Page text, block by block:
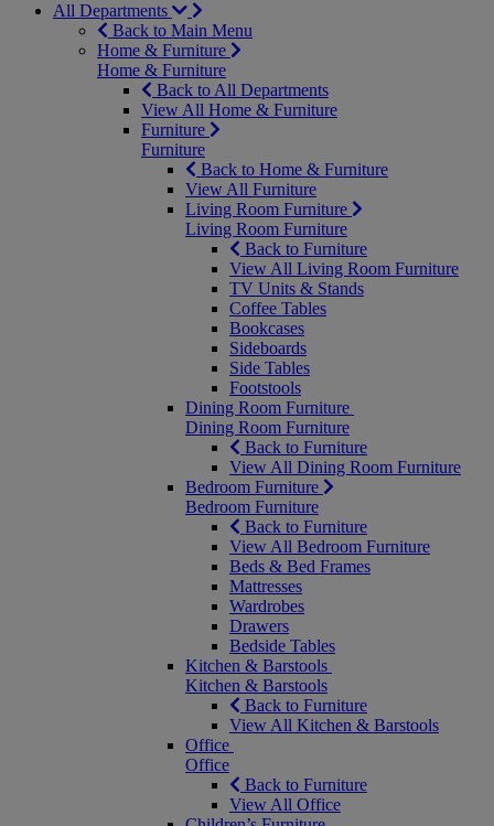
All Departments
Back to Main Menu
Home & Furniture
Home & Furniture
Back to All Departments
View All Home & Furniture
Furniture
Furniture
Back to Home & Furniture
View All Furniture
Living Room Furniture
Living Room Furniture
Back to Furniture
View All Living Room Furniture
TV Units & Stands
Coffee Tables
Bookcases
Sideboards
Side Tables
Footstools
Dining Room Furniture
Dining Room Furniture
Back to Furniture
View All Dining Room Furniture
Bedroom Furniture
Bedroom Furniture
Back to Furniture
View All Bedroom Furniture
Beds & Bed Frames
Mattresses
Wardrobes
Drawers
Bedside Tables
Kitchen & Barstools
Kitchen & Barstools
Back to Furniture
View All Kitchen & Barstools
Office
Office
Back to Furniture
View All Office